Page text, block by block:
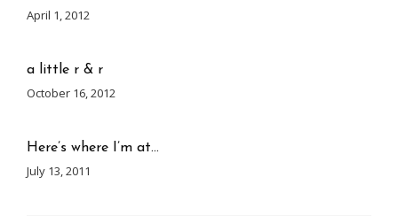
April 1, 2012
a little r & r
October 16, 2012
Here’s where I’m at…
July 13, 2011